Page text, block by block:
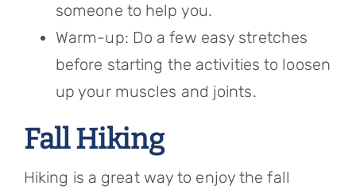
someone to help you.
Warm-up: Do a few easy stretches
before starting the activities to loosen
up your muscles and joints.
Fall Hiking
Hiking is a great way to enjoy the fall